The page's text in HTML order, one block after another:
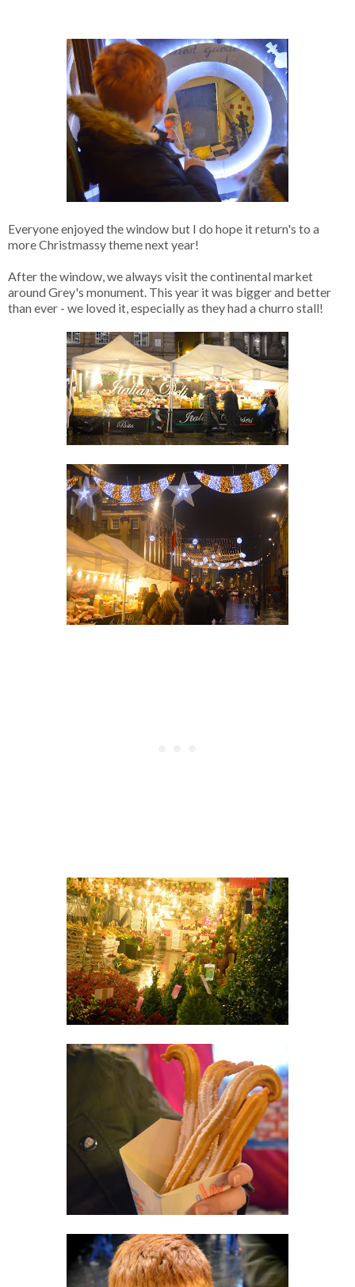
Everyone enjoyed the window but I do hope it return's to a
more Christmassy theme next year!
After the window, we always visit the continental market
around Grey's monument. This year it was bigger and better
than ever - we loved it, especially as they had a churro stall!